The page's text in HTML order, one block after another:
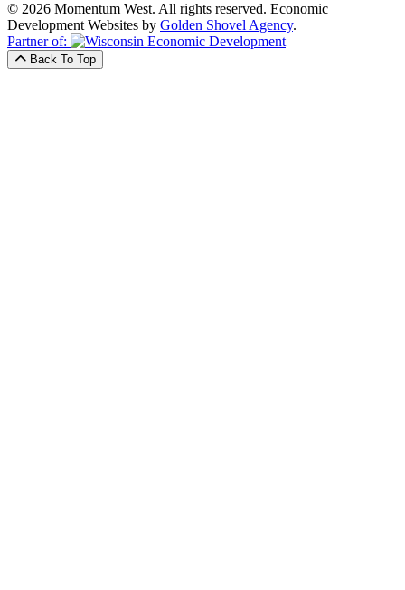
© 2026 Momentum West. All rights reserved. Economic
Development Websites by Golden Shovel Agency.
Partner of:
Back To Top